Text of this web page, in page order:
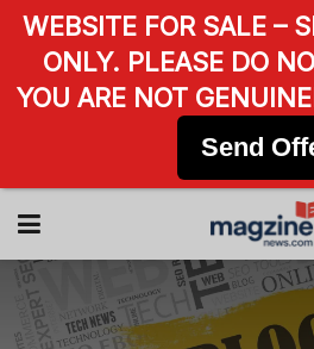
WEBSITE FOR SALE –
ONLY. PLEASE DO
YOU ARE NOT
Send